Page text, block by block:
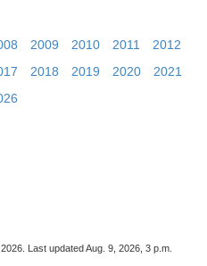
2009 2010 2011
2012
2018 2019 2020
2021
Last updated Aug. 9, 2026, 3 p.m.